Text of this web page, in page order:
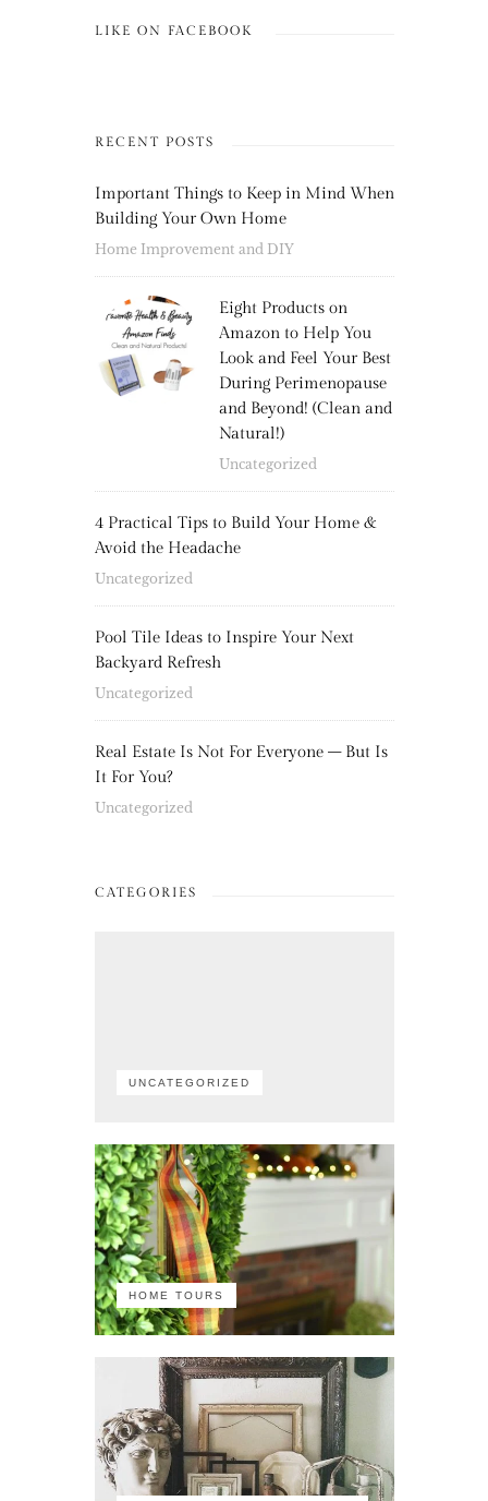
LIKE ON FACEBOOK
RECENT POSTS
Important Things to Keep in Mind When
Building Your Own Home
Home Improvement and DIY
Eight Products on
Amazon to Help You
Look and Feel Your Best
During Perimenopause
and Beyond! (Clean and
Natural!)
Uncategorized
4 Practical Tips to Build Your Home &
Avoid the Headache
Uncategorized
Pool Tile Ideas to Inspire Your Next
Backyard Refresh
Uncategorized
Real Estate Is Not For Everyone – But Is
It For You?
Uncategorized
CATEGORIES
UNCATEGORIZED
HOME TOURS